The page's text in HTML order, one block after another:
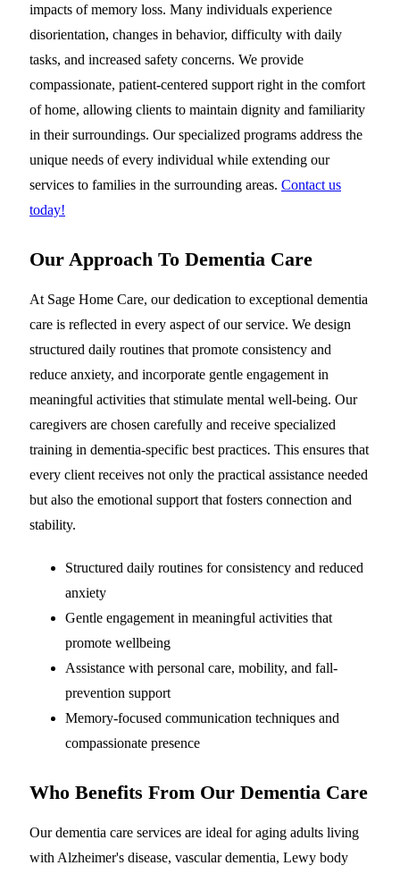
impacts of memory loss. Many individuals experience
disorientation, changes in behavior, difficulty with daily
tasks, and increased safety concerns. We provide
compassionate, patient-centered support right in the comfort
of home, allowing clients to maintain dignity and familiarity
in their surroundings. Our specialized programs address the
unique needs of every individual while extending our
services to families in the surrounding areas. Contact us
today!
Our Approach To Dementia Care
At Sage Home Care, our dedication to exceptional dementia
care is reflected in every aspect of our service. We design
structured daily routines that promote consistency and
reduce anxiety, and incorporate gentle engagement in
meaningful activities that stimulate mental well-being. Our
caregivers are chosen carefully and receive specialized
training in dementia-specific best practices. This ensures that
every client receives not only the practical assistance needed
but also the emotional support that fosters connection and
stability.
Structured daily routines for consistency and reduced
anxiety
Gentle engagement in meaningful activities that
promote wellbeing
Assistance with personal care, mobility, and fall-
prevention support
Memory-focused communication techniques and
compassionate presence
Who Benefits From Our Dementia Care
Our dementia care services are ideal for aging adults living
with Alzheimer's disease, vascular dementia, Lewy body